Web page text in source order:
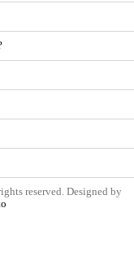
reserved. Designed by